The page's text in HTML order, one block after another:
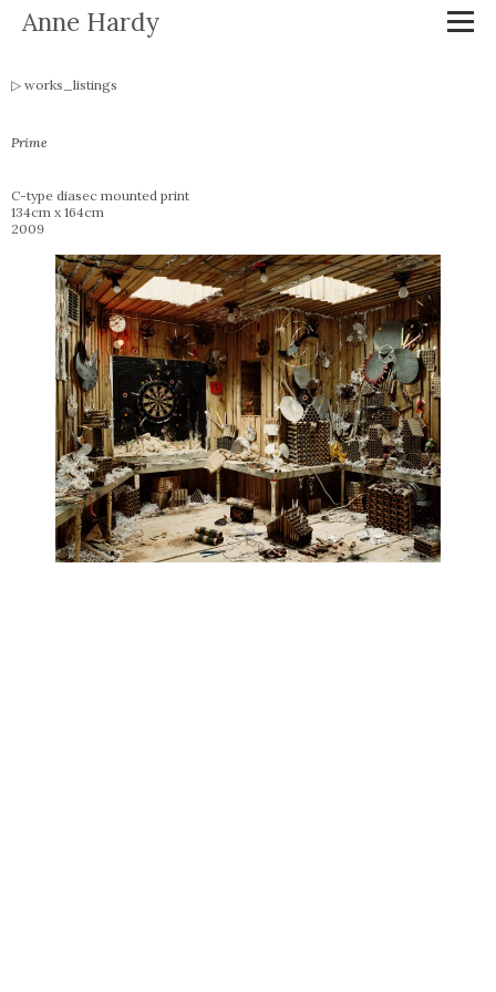
Anne Hardy
works_listings
Prime
C-type diasec mounted print
134cm x 164cm
2009